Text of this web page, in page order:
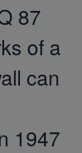
87
of a
can
1947